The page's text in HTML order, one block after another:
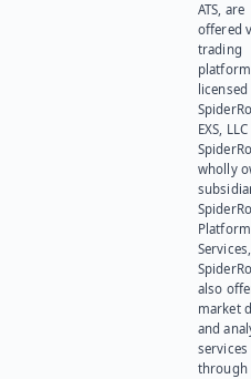
ATS, are
offered
trading
platform
EXS,
wholly
Platform
also
market
and
services
through